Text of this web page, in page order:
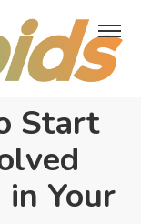
Start
Your